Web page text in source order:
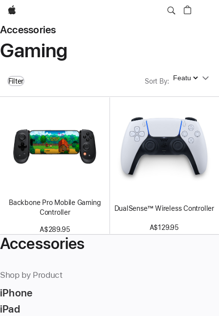
Apple
Accessories
Gaming
Filter Sort By: Sort By
Backbone Pro Mobile Gaming
Controller
A$289.95
DualSense™ Wireless Controller
A$129.95
Accessories
Shop by Product
iPhone
iPad